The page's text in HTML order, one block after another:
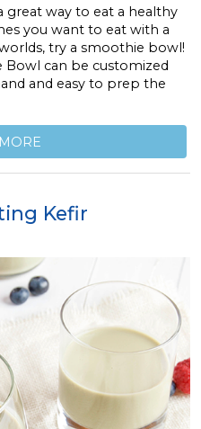
great way to eat a healthy
you want to eat with a
try a smoothie bowl!
can be customized
and easy to prep the
Kefir